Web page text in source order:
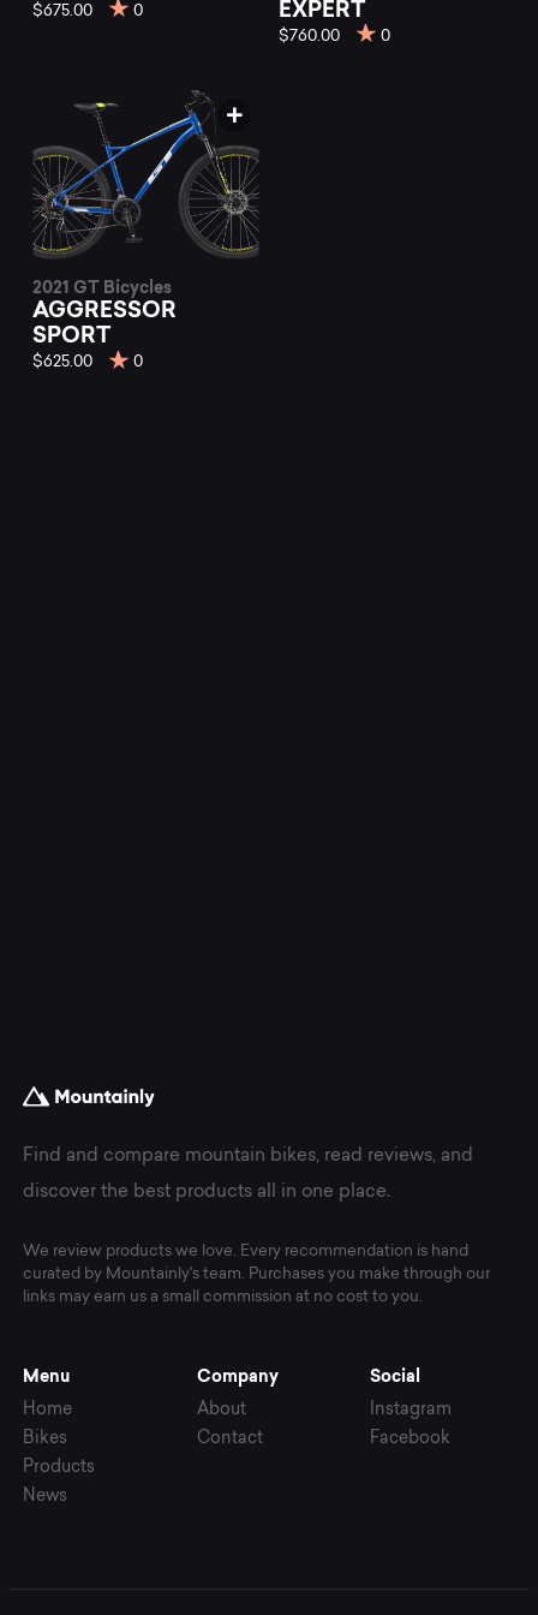
mountain
bikes
at
Mountainly.
$675.00 0
EXPERT
$760.00 0
2021 GT Bicycles
AGGRESSOR
SPORT
$625.00 0
Find and compare mountain bikes, read reviews, and
discover the best products all in one place.
We review products we love. Every recommendation is hand
curated by Mountainly's team. Purchases you make through our
links may earn us a small commission at no cost to you.
Menu
Home
Bikes
Products
News
Company
About
Contact
Social
Instagram
Facebook